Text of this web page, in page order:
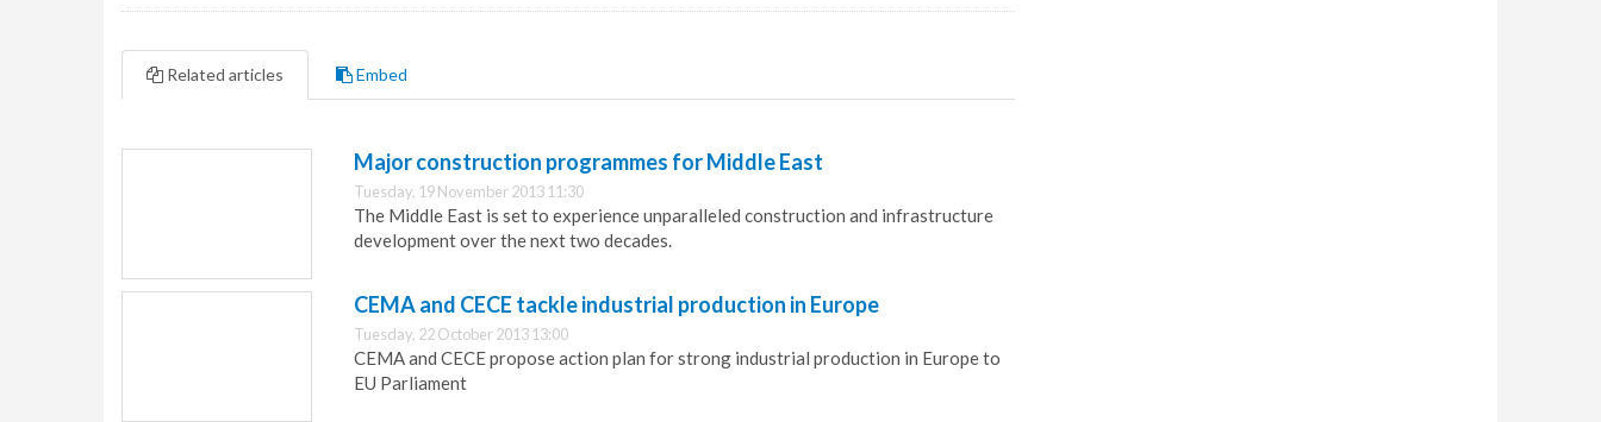
Related articles Embed
Major construction programmes for Middle East
Tuesday, 19 November 2013 11:30
The Middle East is set to experience unparalleled construction and infrastructure
development over the next two decades.
CEMA and CECE tackle industrial production in Europe
Tuesday, 22 October 2013 13:00
CEMA and CECE propose action plan for strong industrial production in Europe to
EU Parliament